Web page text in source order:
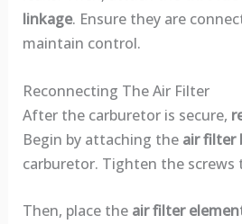
linkage. Ensure they are
maintain control.
Reconnecting The Air Filter
After the carburetor is secure,
Begin by attaching the air filter
carburetor. Tighten the screws
Then, place the air filter